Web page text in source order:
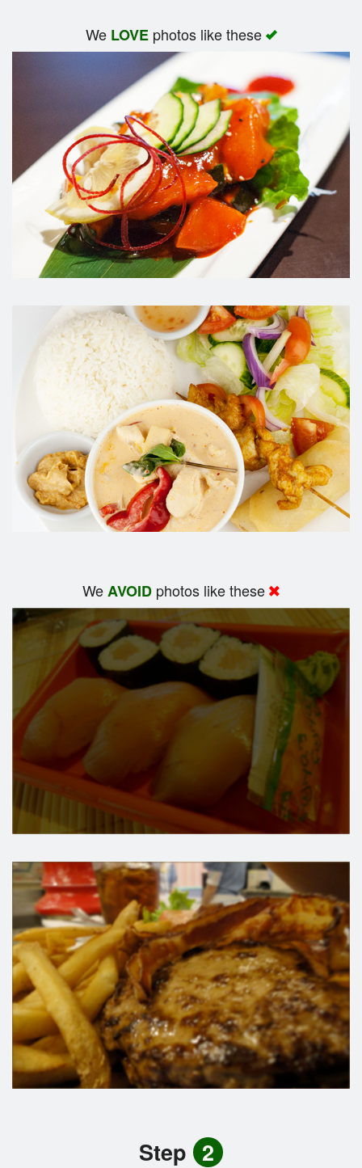
We LOVEphotos like these
WeAVOID photos like these
Step 2